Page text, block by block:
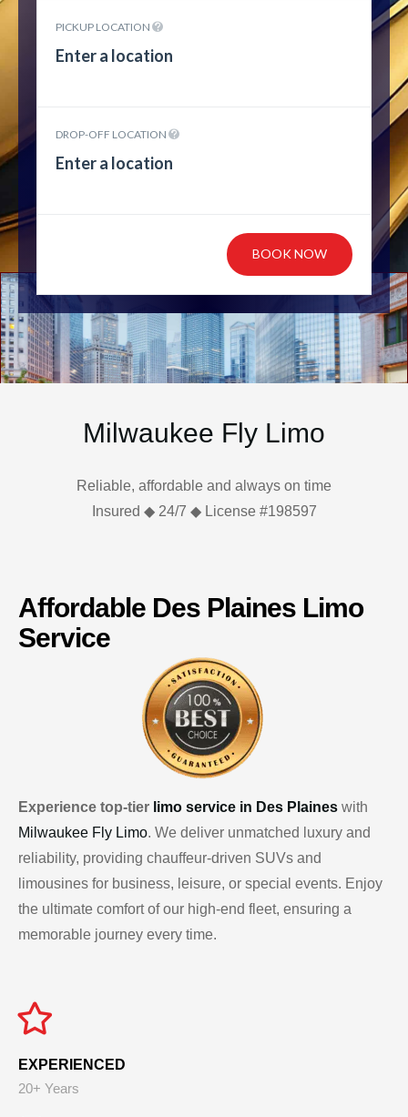
PICKUP LOCATION
DROP-OFF LOCATION
BOOK NOW
Milwaukee Fly Limo
Reliable, affordable and always on time
Insured ◆ 24/7 ◆ License #198597
Affordable Des Plaines Limo
Service
Experience top-tier limo service in Des Plaines with
Milwaukee Fly Limo. We deliver unmatched luxury and
reliability, providing chauffeur-driven SUVs and
limousines for business, leisure, or special events. Enjoy
the ultimate comfort of our high-end fleet, ensuring a
memorable journey every time.
EXPERIENCED
20+ Years